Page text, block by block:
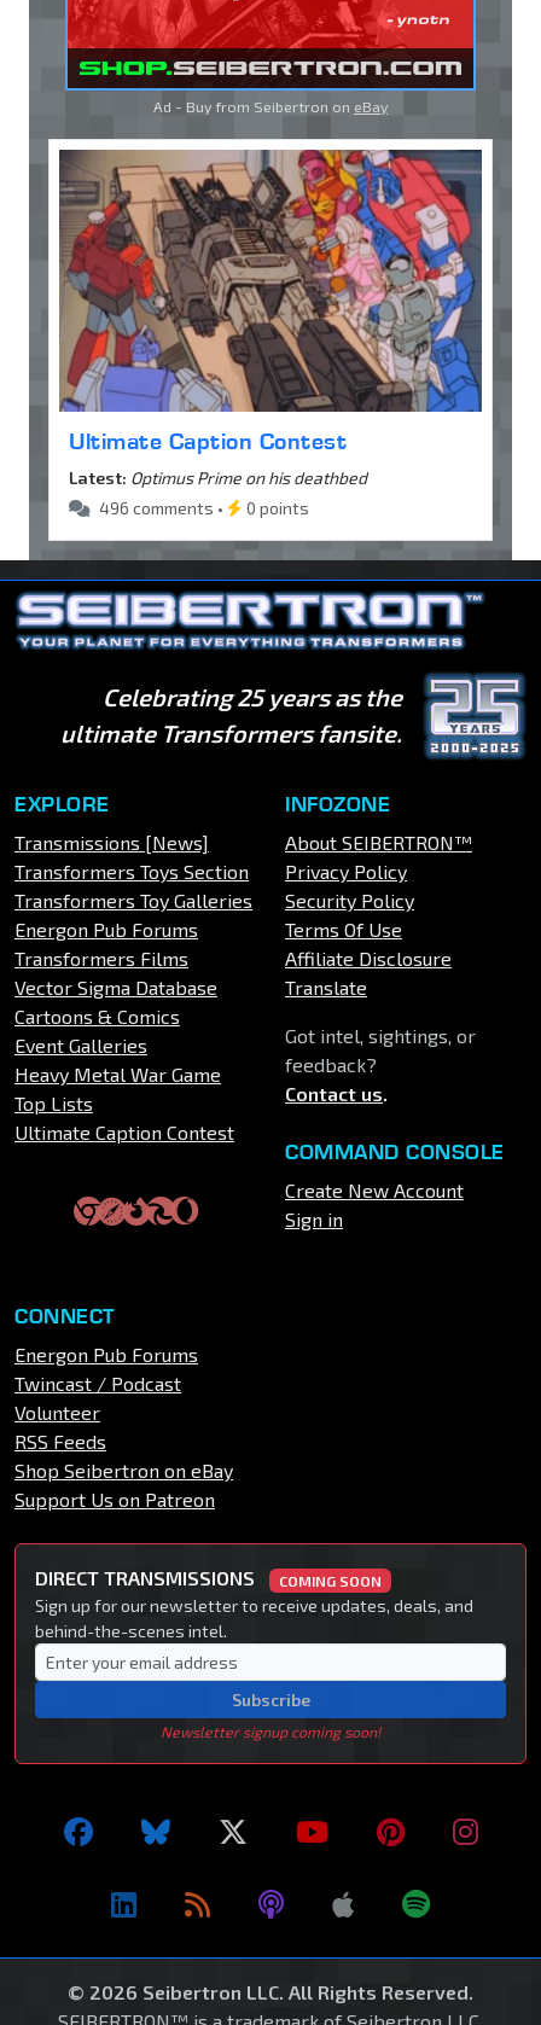
Ad - Buy from Seibertron on eBay
Ultimate Caption Contest
Latest: Optimus Prime on his deathbed
496 comments •
0 points
Celebrating 25 years as the
ultimate Transformers fansite.
EXPLORE
Transmissions [News]
Transformers Toys Section
Transformers Toy Galleries
Energon Pub Forums
Transformers Films
Vector Sigma Database
Cartoons & Comics
Event Galleries
Heavy Metal War Game
Top Lists
Ultimate Caption Contest
INFOZONE
About SEIBERTRON™
Privacy Policy
Security Policy
Terms Of Use
Affiliate Disclosure
Translate
Got intel, sightings, or
feedback?
Contact us.
COMMAND CONSOLE
Create New Account
Sign in
CONNECT
Energon Pub Forums
Twincast / Podcast
Volunteer
RSS Feeds
Shop Seibertron on eBay
Support Us on Patreon
DIRECT TRANSMISSIONS COMING SOON
Sign up for our newsletter to receive updates, deals, and
behind-the-scenes intel.
Subscribe
Newsletter signup coming soon!
© 2026 Seibertron LLC. All Rights Reserved.